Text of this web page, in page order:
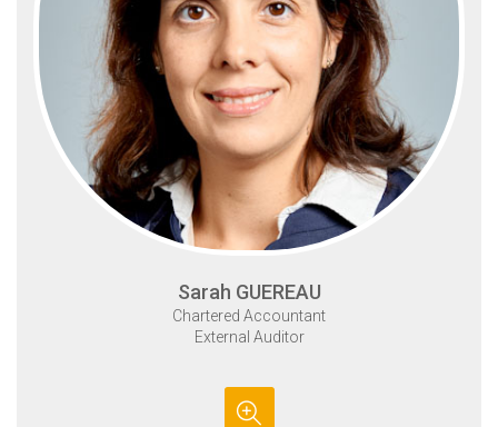
Sarah GUEREAU
Chartered Accountant
External Auditor